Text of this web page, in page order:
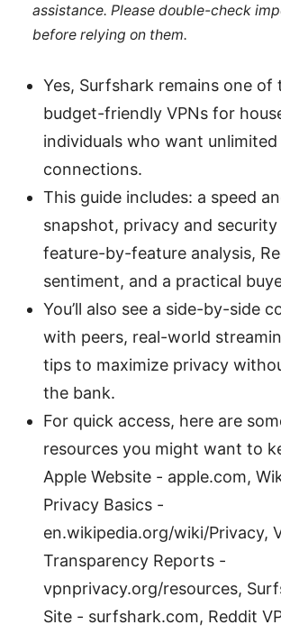
assistance. Please double-check
before relying on them.
Yes, Surfshark remains one of
budget-friendly VPNs for
individuals who want
connections.
This guide includes: a speed
snapshot, privacy and security
feature-by-feature analysis,
sentiment, and a practical
You’ll also see a side-by-side
with peers, real-world
tips to maximize privacy
the bank.
For quick access, here are
resources you might want to
Apple Website - apple.com,
Privacy Basics -
en.wikipedia.org/wiki/Privacy,
Transparency Reports -
vpnprivacy.org/resources,
Site - surfshark.com, Reddit